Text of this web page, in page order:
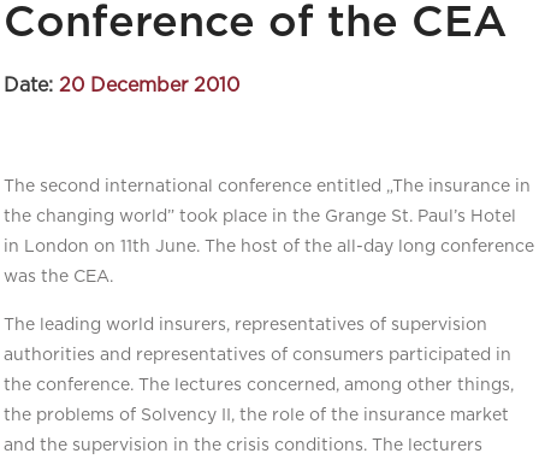
Conference of the CEA
Date: 20 December 2010
The second international conference entitled „The insurance in
the changing world” took place in the Grange St. Paul’s Hotel
in London on 11th June. The host of the all-day long conference
was the CEA.
The leading world insurers, representatives of supervision
authorities and representatives of consumers participated in
the conference. The lectures concerned, among other things,
the problems of Solvency II, the role of the insurance market
and the supervision in the crisis conditions. The lecturers